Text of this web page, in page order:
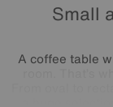
Small
A coffee table
From oval to